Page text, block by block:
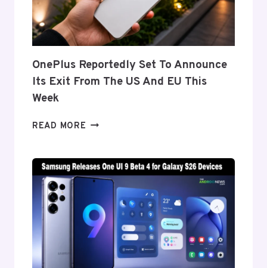
GALAXY
Z
FOLD
8’S
NEARLY
INVISIBLE
OnePlus Reportedly Set To Announce
Its Exit From The US And EU This
Week
READ MORE ONEPLUS
TO
ANNOUNCE
EXIT
FROM
THE